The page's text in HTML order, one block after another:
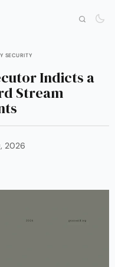
SECURITY
Indicts a
Stream
2026